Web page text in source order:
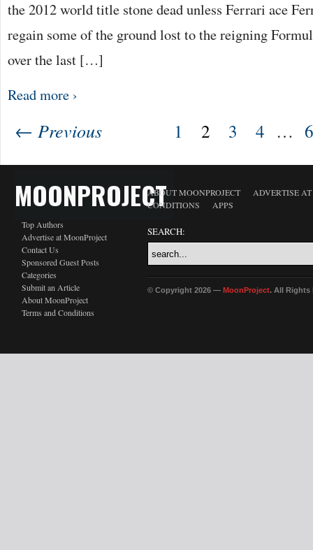
the 2012 world title stone dead unless Ferrari ace
regain some of the ground lost to the reigning
over the last […]
Read more ›
← Previous 1 2 3 4 … 6
MOONPROJECT
Top Authors
Advertise at MoonProject
Contact Us
Sponsored Guest Posts
Categories
Submit an Article
About MoonProject
Terms and Conditions
ABOUT MOONPROJECT
ADVERTISE
CONDITIONS
APPS
SEARCH:
© Copyright 2026 — MoonProject. All Rights